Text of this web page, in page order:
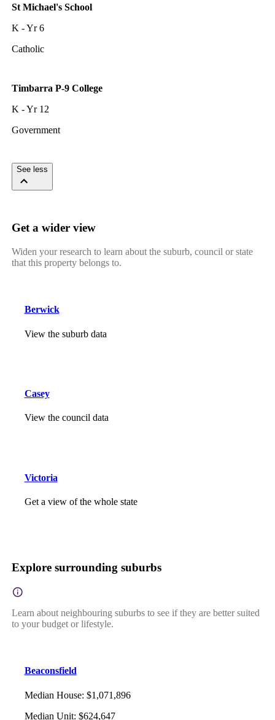
St Michael's School
K - Yr 6
Catholic
Timbarra P-9 College
K - Yr 12
Government
See less
Get a wider view
Widen your research to learn about the suburb, council or state
that this property belongs to.
Berwick
View the suburb data
Casey
View the council data
Victoria
Get a view of the whole state
Explore surrounding suburbs
Learn about neighbouring suburbs to see if they are better suited
to your budget or lifestyle.
Beaconsfield
Median House: $1,071,896
Median Unit: $624,647